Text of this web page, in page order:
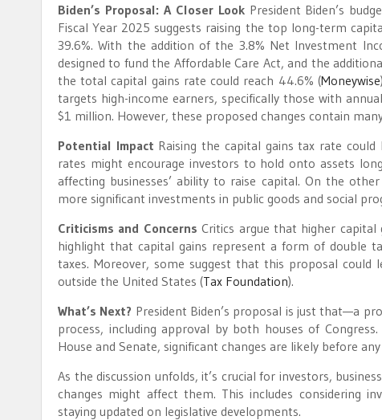
Biden’s Proposal: A Closer LookPresident Biden’s
Fiscal Year 2025 suggests raising the top long-term
39.6%. With the addition of the 3.8% Net Investment
designed to fund the Affordable Care Act, and the
the total capital gains rate could reach 44.6%​ (Moneywise)
targets high-income earners, specifically those with
$1 million. However, these proposed changes contain
Potential Impact Raising the capital gains tax rate
rates might encourage investors to hold onto assets
affecting businesses’ ability to raise capital. On the
more significant investments in public goods and social
Criticisms and Concerns Critics argue that higher
highlight that capital gains represent a form of double
taxes. Moreover, some suggest that this proposal
outside the United States​ (Tax Foundation)​.
What’s Next? President Biden’s proposal is just that—a
process, including approval by both houses of
House and Senate, significant changes are likely before
As the discussion unfolds, it’s crucial for investors,
changes might affect them. This includes considering
staying updated on legislative developments.